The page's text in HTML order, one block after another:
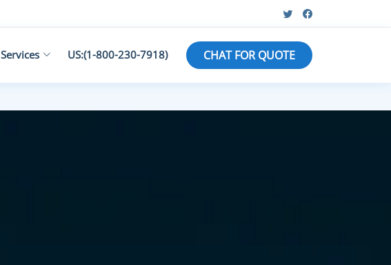
Services US:(1-800-230-7918) CHAT FOR QUOTE